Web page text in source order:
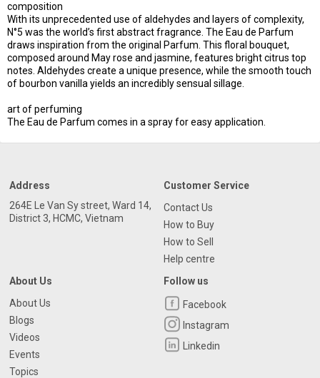
composition
With its unprecedented use of aldehydes and layers of complexity,
N°5 was the world’s first abstract fragrance. The Eau de Parfum
draws inspiration from the original Parfum. This floral bouquet,
composed around May rose and jasmine, features bright citrus top
notes. Aldehydes create a unique presence, while the smooth touch
of bourbon vanilla yields an incredibly sensual sillage.
art of perfuming
The Eau de Parfum comes in a spray for easy application.
Address
264E Le Van Sy street, Ward 14,
District 3, HCMC, Vietnam
Customer Service
Contact Us
How to Buy
How to Sell
Help centre
About Us
About Us
Blogs
Videos
Events
Topics
Follow us
Facebook
Instagram
Linkedin